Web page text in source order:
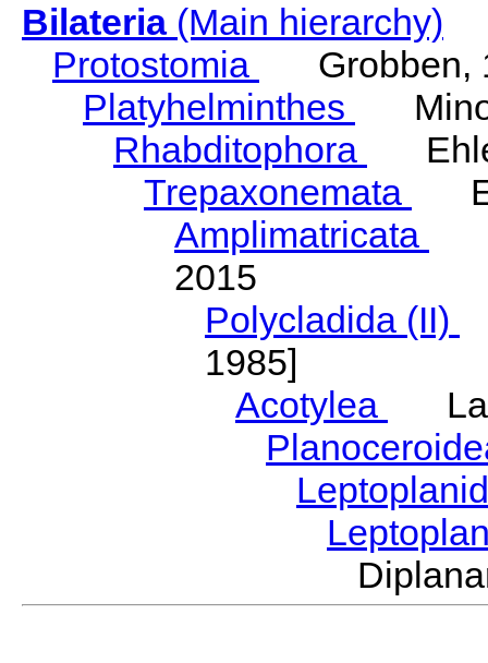
Bilateria(Main hierarchy)
Protostomia
Grobben,
Platyhelminthes
Rhabditophora
Trepaxonemata
Amplimatricata
2015
Polycladida (II)
1985]
Acotylea